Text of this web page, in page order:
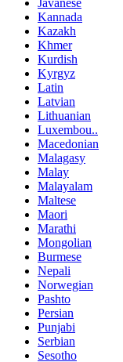
Kannada
Kazakh
Khmer
Kurdish
Kyrgyz
Latin
Latvian
Lithuanian
Luxembou..
Macedonian
Malagasy
Malay
Malayalam
Maltese
Maori
Marathi
Mongolian
Burmese
Nepali
Norwegian
Pashto
Persian
Punjabi
Serbian
Sesotho